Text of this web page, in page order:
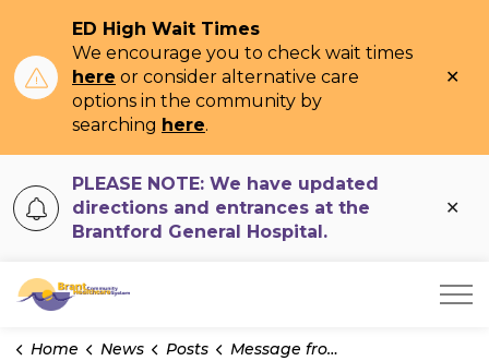
ED High Wait Times
We encourage you to check wait times
here or consider alternative care
options in the community by
searching here.
PLEASE NOTE: We have updated
directions and entrances at the
Brantford General Hospital.
Brant Community Healthcare System
Home News Posts Message from Hamilton Niagara Haldimand Brant Burlington Region Hospitals